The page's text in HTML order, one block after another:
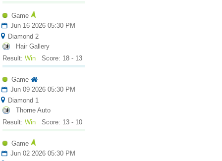
Game
Jun 16 2026 05:30 PM
Diamond 2
Hair Gallery
Result: Win Score: 18 - 13
Game
Jun 09 2026 05:30 PM
Diamond 1
Thorne Auto
Result: Win Score: 13 - 10
Game
Jun 02 2026 05:30 PM